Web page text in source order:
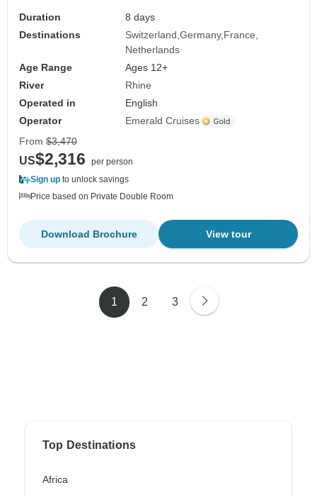
Duration
8 days
Destinations
Switzerland Germany France
Netherlands
Age Range
Ages 12+
River
Rhine
Operated in
English
Operator
Emerald Cruises
From $3,470
US$2,316
per person
Sign up to unlock savings
Price based on Private Double Room
View tour
Download Brochure
1 2 3
Top Destinations
Africa